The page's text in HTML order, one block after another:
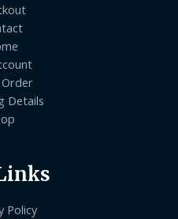
Order
Details
Policy